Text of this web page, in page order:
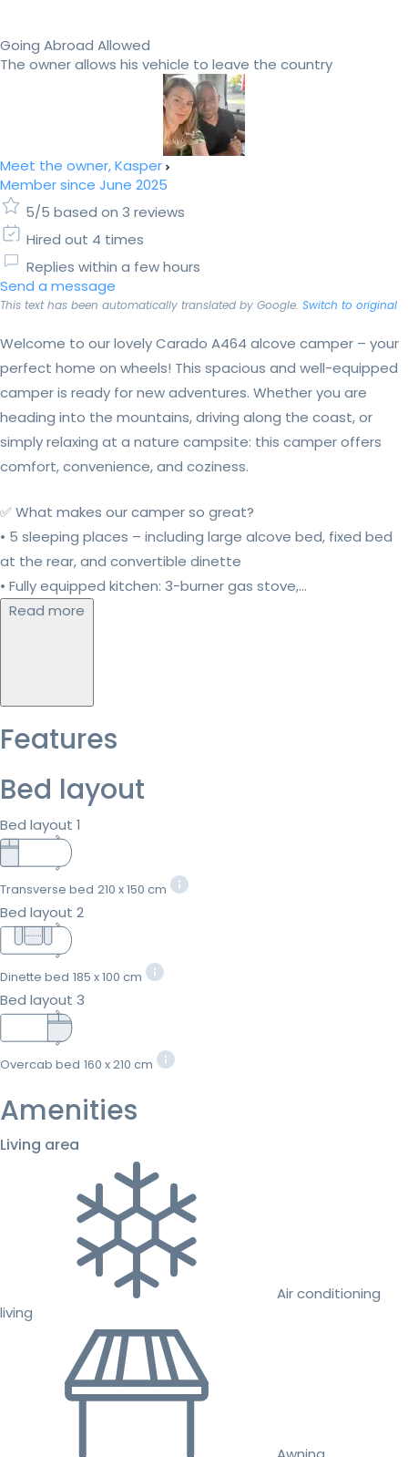
Going Abroad Allowed
The owner allows his vehicle to leave the country
Meet the owner, Kasper
Member since June 2025
5/5 based on 3 reviews
Hired out 4 times
Replies within a few hours
Send a message
This text has been automatically translated by Google. Switch to original
Welcome to our lovely Carado A464 alcove camper – your
perfect home on wheels! This spacious and well-equipped
camper is ready for new adventures. Whether you are
heading into the mountains, driving along the coast, or
simply relaxing at a nature campsite: this camper offers
comfort, convenience, and coziness.
✅ What makes our camper so great?
• 5 sleeping places – including large alcove bed, fixed bed
at the rear, and convertible dinette
• Fully equipped kitchen: 3-burner gas stove,...
Read more
Features
Bed layout
Bed layout 1
Transverse bed 210 x 150 cm
Bed layout 2
Dinette bed 185 x 100 cm
Bed layout 3
Overcab bed 160 x 210 cm
Amenities
Living area
Air conditioning
living